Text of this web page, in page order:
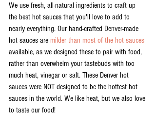
We use fresh, all-natural ingredients to craft up
the best hot sauces that you'll love to add to
nearly everything. Our hand-crafted Denver-made
hot sauces are milder than most of the hot sauces
available, as we designed these to pair with food,
rather than overwhelm your tastebuds with too
much heat, vinegar or salt. These Denver hot
sauces were NOT designed to be the hottest hot
sauces in the world. We like heat, but we also love
to taste our food!